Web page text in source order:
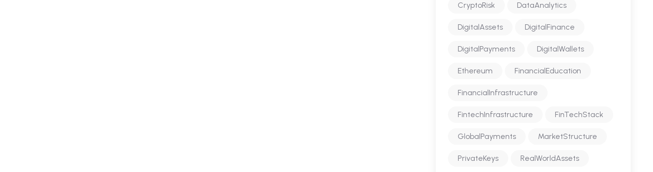
CryptoRisk DataAnalytics
DigitalAssets DigitalFinance
DigitalPayments DigitalWallets
Ethereum FinancialEducation
FinancialInfrastructure
FintechInfrastructure FinTechStack
GlobalPayments MarketStructure
PrivateKeys RealWorldAssets